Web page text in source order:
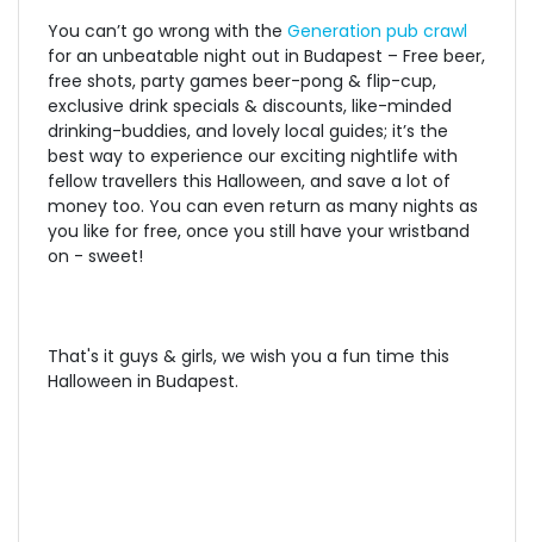
You can’t go wrong with the Generation pub crawl
for an unbeatable night out in Budapest – Free beer,
free shots, party games beer-pong & flip-cup,
exclusive drink specials & discounts, like-minded
drinking-buddies, and lovely local guides; it’s the
best way to experience our exciting nightlife with
fellow travellers this Halloween, and save a lot of
money too. You can even return as many nights as
you like for free, once you still have your wristband
on - sweet!
That's it guys & girls, we wish you a fun time this
Halloween in Budapest.